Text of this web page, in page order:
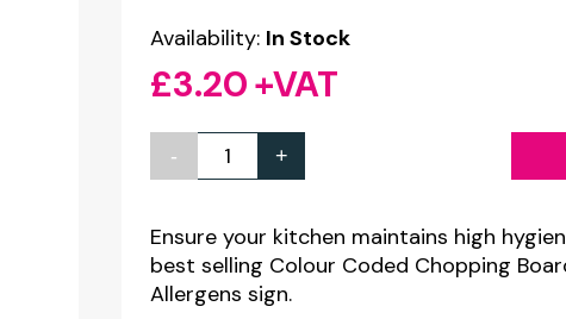
Availability: In Stock
£3.20+VAT
-
Colour
Guide
for
Chopping
+
Ensure your kitchen maintains high
best selling Colour Coded Chopping
Allergens sign.